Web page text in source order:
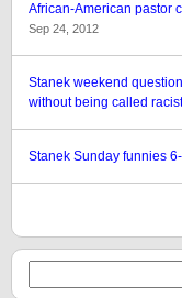
African-American pastor
Sep 24, 2012
Stanek weekend
without being called
Stanek Sunday funnies